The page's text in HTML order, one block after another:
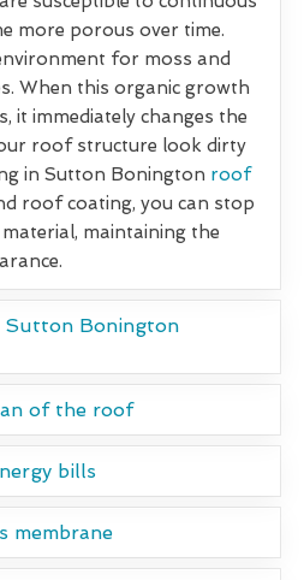
more porous over time.
for moss and
When this organic growth
it immediately changes the
roof structure look dirty
in Sutton Bonington roof
roof coating, you can stop
maintaining the
Sutton Bonington
of the roof
bills
membrane